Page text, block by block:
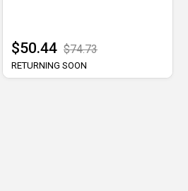
$50.44 $74.73
RETURNING SOON